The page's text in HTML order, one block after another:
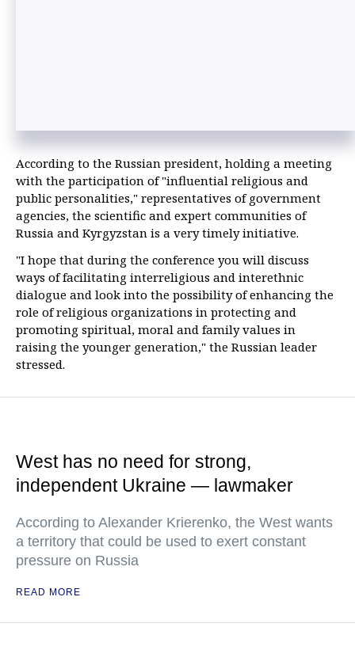
According to the Russian president, holding a meeting
with the participation of "influential religious and
public personalities," representatives of government
agencies, the scientific and expert communities of
Russia and Kyrgyzstan is a very timely initiative.
"I hope that during the conference you will discuss
ways of facilitating interreligious and interethnic
dialogue and look into the possibility of enhancing the
role of religious organizations in protecting and
promoting spiritual, moral and family values in
raising the younger generation," the Russian leader
stressed.
West has no need for strong,
independent Ukraine — lawmaker
According to Alexander Krierenko, the West wants
a territory that could be used to exert constant
pressure on Russia
READ MORE